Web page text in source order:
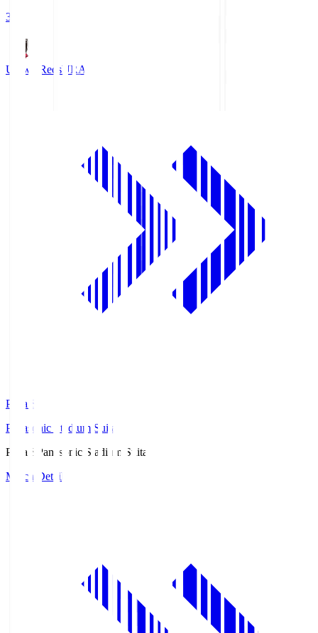
3
Urawa RedsURA
Pana.S
Panasonic Stadium Suita
Pana.S
Panasonic Stadium Suita
Match Details